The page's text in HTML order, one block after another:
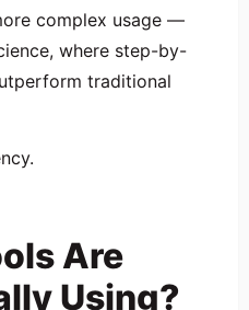
complex usage —
where step-by-
traditional
Are
Using?